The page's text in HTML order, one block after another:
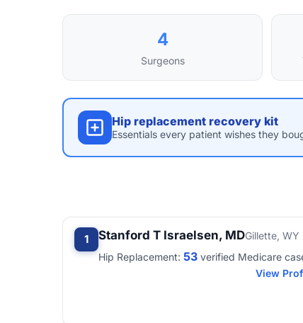
4
Surgeons
Hip replacement recovery kit
Essentials every patient wishes they
1 Stanford T Israelsen, MDGillette, WY
Hip Replacement: 53 verified Medicare
View